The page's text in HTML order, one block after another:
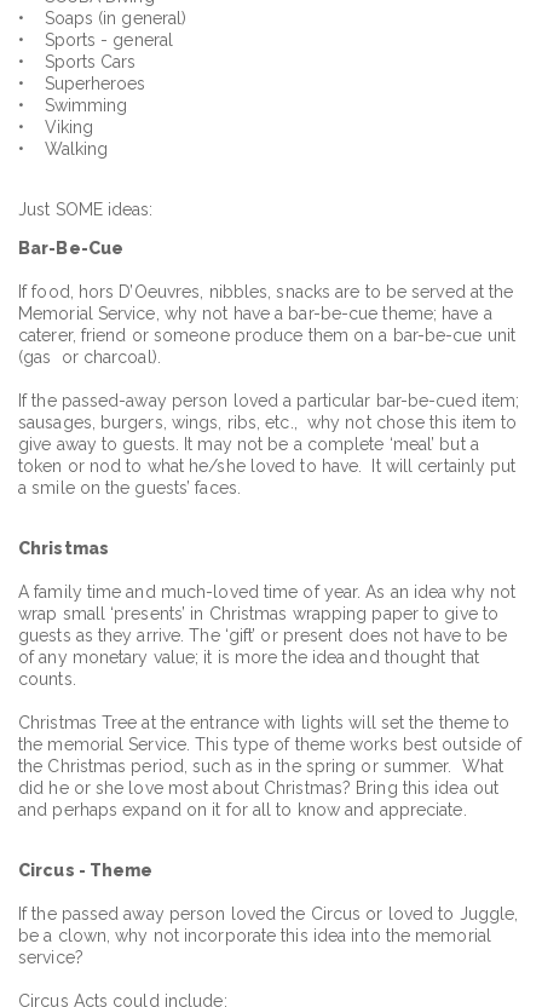
• Soaps (in general)
• Sports - general
• Sports Cars
• Superheroes
• Swimming
• Viking
• Walking
Just SOME ideas:
Bar-Be-Cue
If food, hors D’Oeuvres, nibbles, snacks are to be served at the
Memorial Service, why not have a bar-be-cue theme; have a
caterer, friend or someone produce them on a bar-be-cue unit
(gas or charcoal).
If the passed-away person loved a particular bar-be-cued item;
sausages, burgers, wings, ribs, etc., why not chose this item to
give away to guests. It may not be a complete ‘meal’ but a
token or nod to what he/she loved to have. It will certainly put
a smile on the guests’ faces.
Christmas
A family time and much-loved time of year. As an idea why not
wrap small ‘presents’ in Christmas wrapping paper to give to
guests as they arrive. The ‘gift’ or present does not have to be
of any monetary value; it is more the idea and thought that
counts.
Christmas Tree at the entrance with lights will set the theme to
the memorial Service. This type of theme works best outside of
the Christmas period, such as in the spring or summer. What
did he or she love most about Christmas? Bring this idea out
and perhaps expand on it for all to know and appreciate.
Circus - Theme
If the passed away person loved the Circus or loved to Juggle,
be a clown, why not incorporate this idea into the memorial
service?
Circus Acts could include: